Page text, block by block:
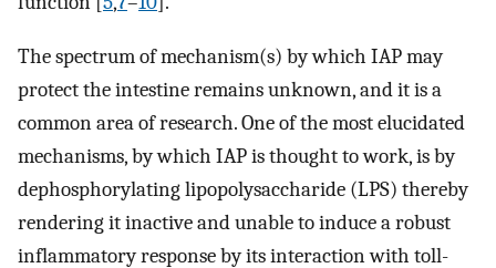
The spectrum of mechanism(s) by which IAP may
protect the intestine remains unknown, and it is a
common area of research. One of the most elucidated
mechanisms, by which IAP is thought to work, is by
dephosphorylating lipopolysaccharide (LPS) thereby
rendering it inactive and unable to induce a robust
inflammatory response by its interaction with toll-